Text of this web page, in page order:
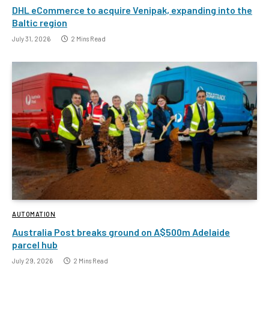
DHL eCommerce to acquire Venipak, expanding into the
Baltic region
July 31, 2026 2 Mins Read
AUTOMATION
Australia Post breaks ground on A$500m Adelaide
parcel hub
July 29, 2026 2 Mins Read